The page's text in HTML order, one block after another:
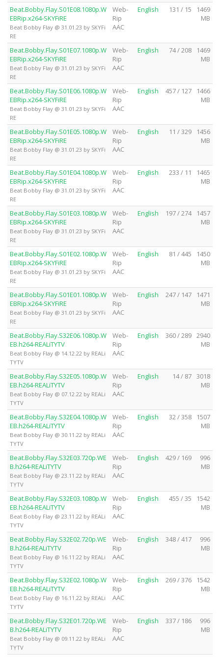
Beat.Bobby.Flay.S01E08.1080p.W
EBRip.x264-SKYFiRE
Beat Bobby Flay @ 31.01.23 by SKYFi
RE
Web-
Rip
AAC
English 131 / 15
1469
MB
Beat.Bobby.Flay.S01E07.1080p.W
EBRip.x264-SKYFiRE
Beat Bobby Flay @ 31.01.23 by SKYFi
RE
Web-
Rip
AAC
English 74 / 208
1469
MB
Beat.Bobby.Flay.S01E06.1080p.W
EBRip.x264-SKYFiRE
Beat Bobby Flay @ 31.01.23 by SKYFi
RE
Web-
Rip
AAC
English 457 / 127
1466
MB
Beat.Bobby.Flay.S01E05.1080p.W
EBRip.x264-SKYFiRE
Beat Bobby Flay @ 31.01.23 by SKYFi
RE
Web-
Rip
AAC
English 11 / 329
1456
MB
Beat.Bobby.Flay.S01E04.1080p.W
EBRip.x264-SKYFiRE
Beat Bobby Flay @ 31.01.23 by SKYFi
RE
Web-
Rip
AAC
English 233 / 11
1465
MB
Beat.Bobby.Flay.S01E03.1080p.W
EBRip.x264-SKYFiRE
Beat Bobby Flay @ 31.01.23 by SKYFi
RE
Web-
Rip
AAC
English 197 / 274
1457
MB
Beat.Bobby.Flay.S01E02.1080p.W
EBRip.x264-SKYFiRE
Beat Bobby Flay @ 31.01.23 by SKYFi
RE
Web-
Rip
AAC
English 81 / 445
1450
MB
Beat.Bobby.Flay.S01E01.1080p.W
EBRip.x264-SKYFiRE
Beat Bobby Flay @ 31.01.23 by SKYFi
RE
Web-
Rip
AAC
English 247 / 147
1471
MB
Beat.Bobby.Flay.S32E06.1080p.W
EB.h264-REALiTYTV
Beat Bobby Flay @ 14.12.22 by REALi
TYTV
Web-
Rip
AAC
English 360 / 289 2940
MB
Beat.Bobby.Flay.S32E05.1080p.W
EB.h264-REALiTYTV
Beat Bobby Flay @ 07.12.22 by REALi
TYTV
Web-
Rip
AAC
English 14 / 87 3018
MB
Beat.Bobby.Flay.S32E04.1080p.W
EB.h264-REALiTYTV
Beat Bobby Flay @ 30.11.22 by REALi
TYTV
Web-
Rip
AAC
English 32 / 358
1507
MB
Beat.Bobby.Flay.S32E03.720p.WE
B.h264-REALiTYTV
Beat Bobby Flay @ 23.11.22 by REALi
TYTV
Web-
Rip
AAC
English 429 / 169
996
MB
Beat.Bobby.Flay.S32E03.1080p.W
EB.h264-REALiTYTV
Beat Bobby Flay @ 23.11.22 by REALi
TYTV
Web-
Rip
AAC
English 455 / 35
1542
MB
Beat.Bobby.Flay.S32E02.720p.WE
B.h264-REALiTYTV
Beat Bobby Flay @ 16.11.22 by REALi
TYTV
Web-
Rip
AAC
English 348 / 417
996
MB
Beat.Bobby.Flay.S32E02.1080p.W
EB.h264-REALiTYTV
Beat Bobby Flay @ 16.11.22 by REALi
TYTV
Web-
Rip
AAC
English 269 / 376
1542
MB
Beat.Bobby.Flay.S32E01.720p.WE
B.h264-REALiTYTV
Beat Bobby Flay @ 09.11.22 by REALi
TYTV
Web-
Rip
AAC
English 337 / 186
996
MB